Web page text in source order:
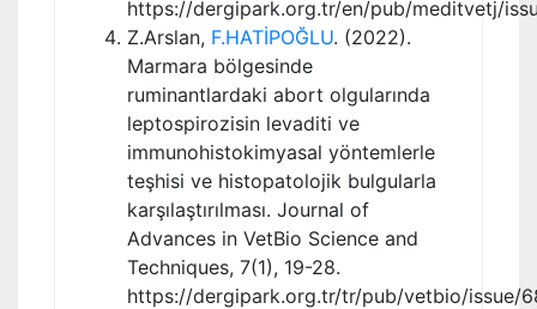
https://dergipark.org.tr/en/pub/meditvetj/
Z.Arslan, F.HATİPOĞLU. (2022).
Marmara bölgesinde
ruminantlardaki abort olgularında
leptospirozisin levaditi ve
immunohistokimyasal yöntemlerle
teşhisi ve histopatolojik bulgularla
karşılaştırılması. Journal of
Advances in VetBio Science and
Techniques, 7(1), 19-28.
https://dergipark.org.tr/tr/pub/vetbio/issue/